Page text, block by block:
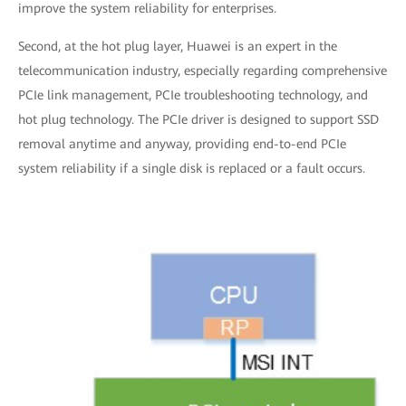
improve the system reliability for enterprises.
Second, at the hot plug layer, Huawei is an expert in the
telecommunication industry, especially regarding comprehensive
PCIe link management, PCIe troubleshooting technology, and
hot plug technology. The PCIe driver is designed to support SSD
removal anytime and anyway, providing end-to-end PCIe
system reliability if a single disk is replaced or a fault occurs.